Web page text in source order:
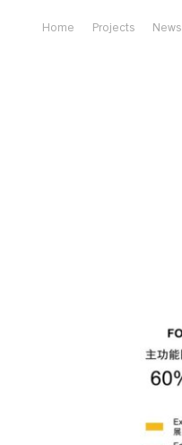
Home Projects News